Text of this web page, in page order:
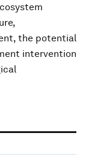
the potential
intervention